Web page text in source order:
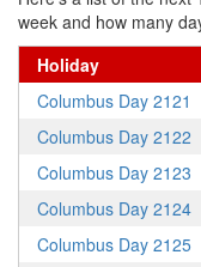
week and how many
Holiday
Columbus Day 2121
Columbus Day 2122
Columbus Day 2123
Columbus Day 2124
Columbus Day 2125